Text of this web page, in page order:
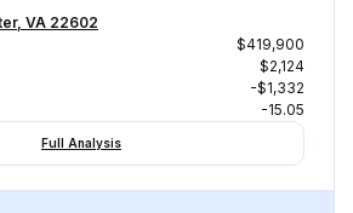
VA 22602
$419,900
$2,124
-$1,332
-15.05
Full Analysis